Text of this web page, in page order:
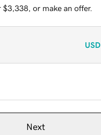
or make an offer.
USD
Next